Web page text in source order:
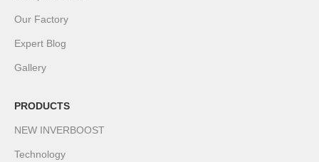
Our Factory
Expert Blog
Gallery
PRODUCTS
NEW INVERBOOST
Technology